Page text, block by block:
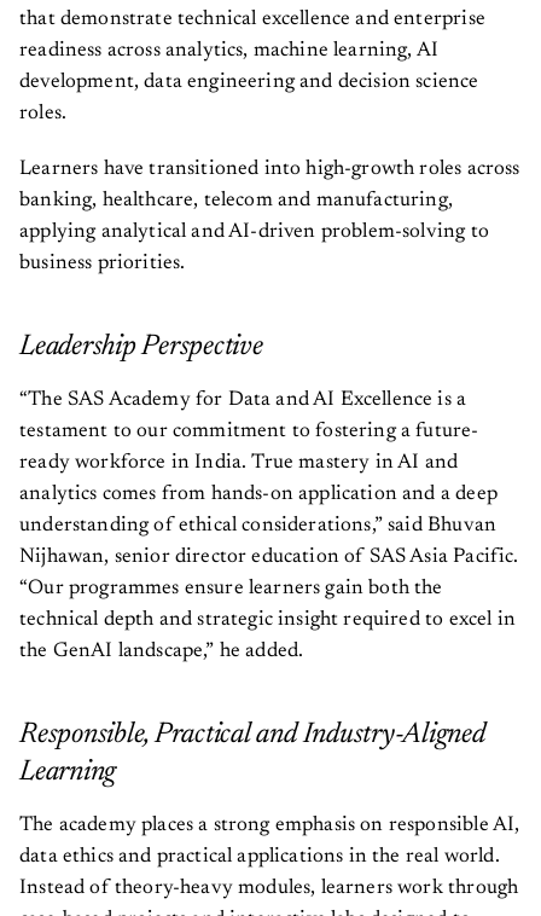
that demonstrate technical excellence and enterprise
readiness across analytics, machine learning, AI
development, data engineering and decision science
roles.
Learners have transitioned into high-growth roles across
banking, healthcare, telecom and manufacturing,
applying analytical and AI-driven problem-solving to
business priorities.
Leadership Perspective
“The SAS Academy for Data and AI Excellence is a
testament to our commitment to fostering a future-
ready workforce in India. True mastery in AI and
analytics comes from hands-on application and a deep
understanding of ethical considerations,” said Bhuvan
Nijhawan, senior director education of SAS Asia Pacific.
“Our programmes ensure learners gain both the
technical depth and strategic insight required to excel in
the GenAI landscape,” he added.
Responsible, Practical and Industry-Aligned
Learning
The academy places a strong emphasis on responsible AI,
data ethics and practical applications in the real world.
Instead of theory-heavy modules, learners work through